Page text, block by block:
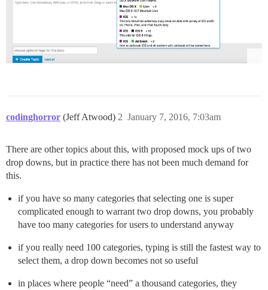
codinghorror (Jeff Atwood) January 7, 2016, 7:03am
2
There are other topics about this, with proposed mock ups of two
drop downs, but in practice there has not been much demand for
this.
if you have so many categories that selecting one is super
complicated enough to warrant two drop downs, you probably
have too many categories for users to understand anyway
if you really need 100 categories, typing is still the fastest way to
select them, a drop down becomes not so useful
in places where people “need” a thousand categories, they